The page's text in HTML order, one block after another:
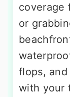
coverage
or
flops,
with your